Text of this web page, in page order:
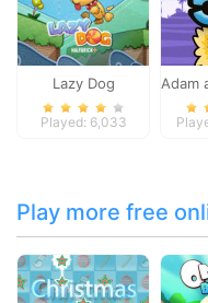
Lazy Dog
Played: 6,033
Adam
Play more free